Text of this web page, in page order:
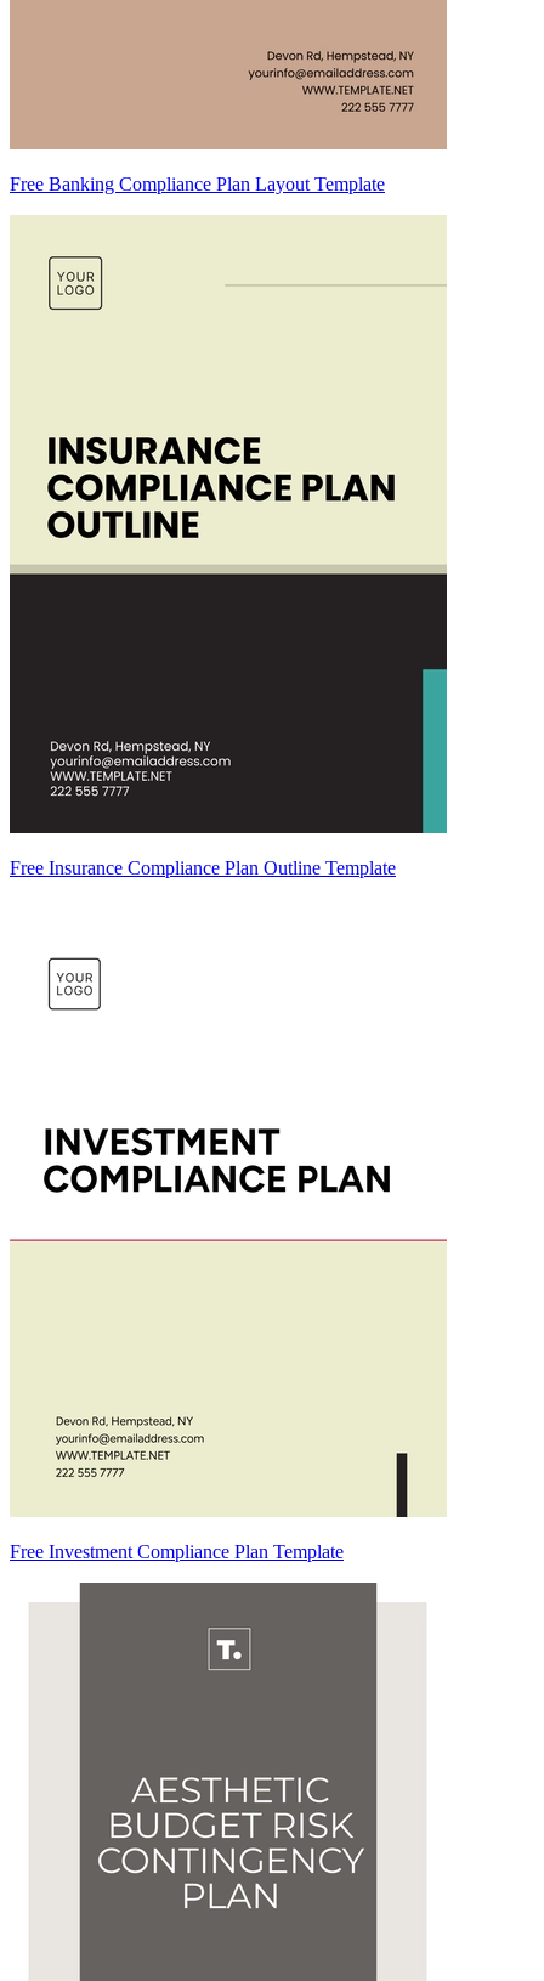
Free Banking Compliance Plan Layout Template
Free Insurance Compliance Plan Outline Template
Free Investment Compliance Plan Template